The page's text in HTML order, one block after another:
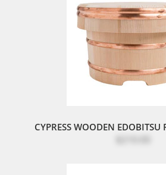
CYPRESS WOODEN EDOBITSU